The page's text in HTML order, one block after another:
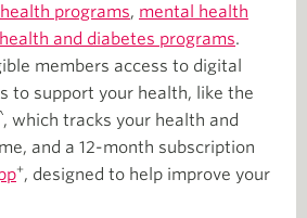
programs, mental health
and diabetes programs.
members access to digital
to support your health, like the
, which tracks your health and
and a 12-month subscription
+, designed to help improve your